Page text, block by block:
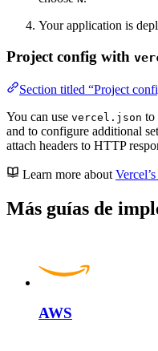
Your application is
Project config with
Section titled “Project
You can use vercel.json to
and to configure additional
attach headers to HTTP
Learn more about
Más guías de
AWS